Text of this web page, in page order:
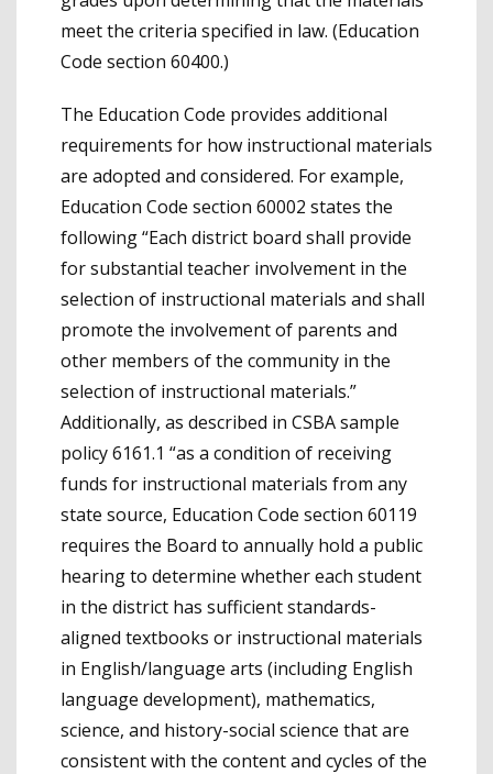
meet the criteria specified in law. (Education
Code section 60400.)
The Education Code provides additional
requirements for how instructional materials
are adopted and considered. For example,
Education Code section 60002 states the
following “Each district board shall provide
for substantial teacher involvement in the
selection of instructional materials and shall
promote the involvement of parents and
other members of the community in the
selection of instructional materials.”
Additionally, as described in CSBA sample
policy 6161.1 “as a condition of receiving
funds for instructional materials from any
state source, Education Code section 60119
requires the Board to annually hold a public
hearing to determine whether each student
in the district has sufficient standards-
aligned textbooks or instructional materials
in English/language arts (including English
language development), mathematics,
science, and history-social science that are
consistent with the content and cycles of the